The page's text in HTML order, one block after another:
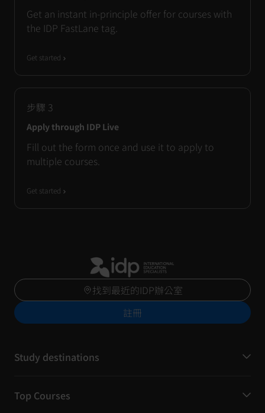
Get an instant in-principle offer for courses with
the IDP FastLane tag.
Get started
步驟 3
Apply through IDP Live
Fill out the form once and use it to apply to
multiple courses.
Get started
找到最近的IDP辦公室
註冊
Study destinations
Top Courses